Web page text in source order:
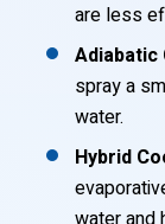
are less
Adiabatic
spray a
water.
Hybrid